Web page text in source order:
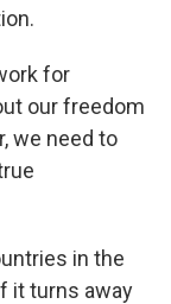
for
our freedom
we need to
in the
it turns away